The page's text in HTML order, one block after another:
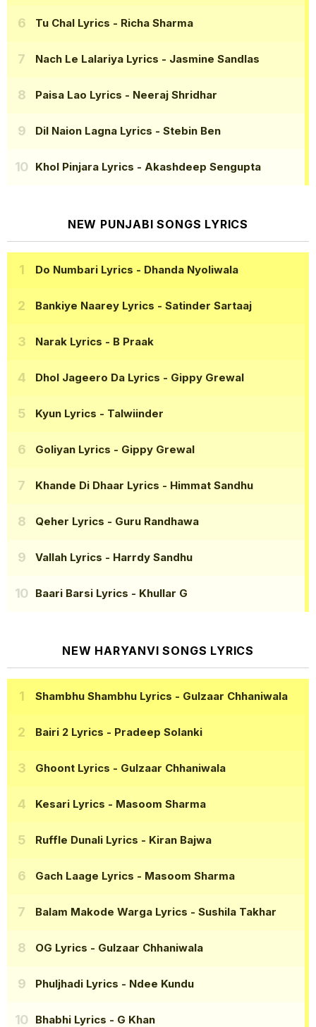
Tu Chal Lyrics - Richa Sharma
Nach Le Lalariya Lyrics - Jasmine Sandlas
Paisa Lao Lyrics - Neeraj Shridhar
Dil Naion Lagna Lyrics - Stebin Ben
Khol Pinjara Lyrics - Akashdeep Sengupta
NEW PUNJABI SONGS LYRICS
Do Numbari Lyrics - Dhanda Nyoliwala
Bankiye Naarey Lyrics - Satinder Sartaaj
Narak Lyrics - B Praak
Dhol Jageero Da Lyrics - Gippy Grewal
Kyun Lyrics - Talwiinder
Goliyan Lyrics - Gippy Grewal
Khande Di Dhaar Lyrics - Himmat Sandhu
Qeher Lyrics - Guru Randhawa
Vallah Lyrics - Harrdy Sandhu
Baari Barsi Lyrics - Khullar G
NEW HARYANVI SONGS LYRICS
Shambhu Shambhu Lyrics - Gulzaar Chhaniwala
Bairi 2 Lyrics - Pradeep Solanki
Ghoont Lyrics - Gulzaar Chhaniwala
Kesari Lyrics - Masoom Sharma
Ruffle Dunali Lyrics - Kiran Bajwa
Gach Laage Lyrics - Masoom Sharma
Balam Makode Warga Lyrics - Sushila Takhar
OG Lyrics - Gulzaar Chhaniwala
Phuljhadi Lyrics - Ndee Kundu
Bhabhi Lyrics - G Khan